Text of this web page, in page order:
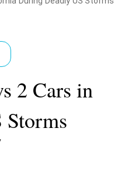
2 Cars in